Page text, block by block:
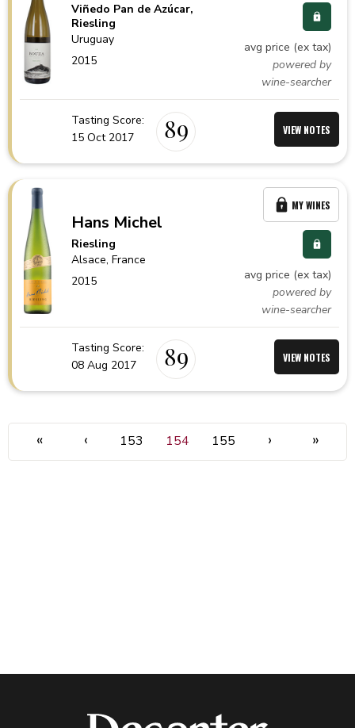
Viñedo Pan de Azúcar,
Riesling
Uruguay
2015
avg price (ex tax)
powered by
wine-searcher
Tasting Score:
15 Oct 2017
89 VIEW NOTES
Hans Michel
Riesling
Alsace,France
2015
avg price (ex tax)
powered by
wine-searcher
MY WINES
Tasting Score:
08 Aug 2017
89 VIEW NOTES
« ‹ 153 154 155 › »